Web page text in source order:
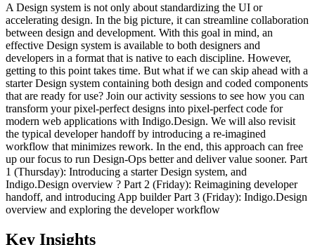
A Design system is not only about standardizing the UI or
accelerating design. In the big picture, it can streamline collaboration
between design and development. With this goal in mind, an
effective Design system is available to both designers and
developers in a format that is native to each discipline. However,
getting to this point takes time. But what if we can skip ahead with a
starter Design system containing both design and coded components
that are ready for use? Join our activity sessions to see how you can
transform your pixel-perfect designs into pixel-perfect code for
modern web applications with Indigo.Design. We will also revisit
the typical developer handoff by introducing a re-imagined
workflow that minimizes rework. In the end, this approach can free
up our focus to run Design-Ops better and deliver value sooner. Part
1 (Thursday): Introducing a starter Design system, and
Indigo.Design overview ? Part 2 (Friday): Reimagining developer
handoff, and introducing App builder Part 3 (Friday): Indigo.Design
overview and exploring the developer workflow
Key Insights